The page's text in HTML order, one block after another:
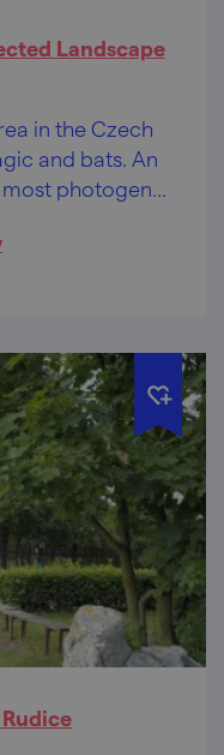
Landscape
in the Czech
and bats. An
photogenic